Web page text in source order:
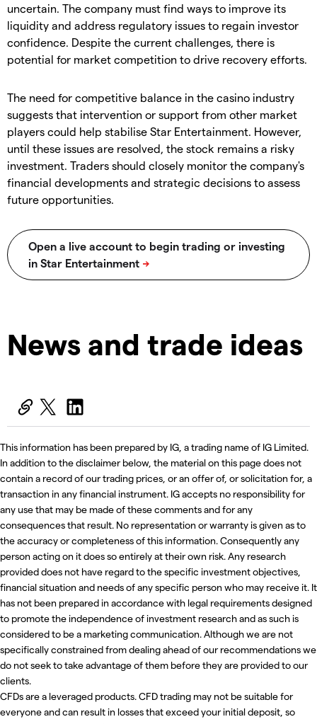
uncertain. The company must find ways to improve its
liquidity and address regulatory issues to regain investor
confidence. Despite the current challenges, there is
potential for market competition to drive recovery efforts.
The need for competitive balance in the casino industry
suggests that intervention or support from other market
players could help stabilise Star Entertainment. However,
until these issues are resolved, the stock remains a risky
investment. Traders should closely monitor the company's
financial developments and strategic decisions to assess
future opportunities.
News and trade ideas
This information has been prepared by IG, a trading name of IG Limited.
In addition to the disclaimer below, the material on this page does not
contain a record of our trading prices, or an offer of, or solicitation for, a
transaction in any financial instrument. IG accepts no responsibility for
any use that may be made of these comments and for any
consequences that result. No representation or warranty is given as to
the accuracy or completeness of this information. Consequently any
person acting on it does so entirely at their own risk. Any research
provided does not have regard to the specific investment objectives,
financial situation and needs of any specific person who may receive it. It
has not been prepared in accordance with legal requirements designed
to promote the independence of investment research and as such is
considered to be a marketing communication. Although we are not
specifically constrained from dealing ahead of our recommendations we
do not seek to take advantage of them before they are provided to our
clients.
CFDs are a leveraged products. CFD trading may not be suitable for
everyone and can result in losses that exceed your initial deposit, so